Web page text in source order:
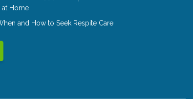
at Home
and How to Seek Respite Care